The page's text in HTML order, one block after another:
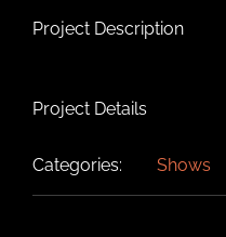
Project Description
Project Details
Categories: Shows